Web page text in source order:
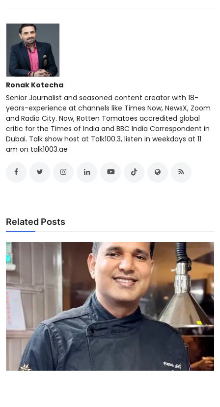
Ronak Kotecha
Senior Journalist and seasoned content creator with 18-
years-experience at channels like Times Now, NewsX, Zoom
and Radio City. Now, Rotten Tomatoes accredited global
critic for the Times of India and BBC India Correspondent in
Dubai. Talk show host at Talk100.3, listen in weekdays at 11
am on talk1003.ae
Related Posts